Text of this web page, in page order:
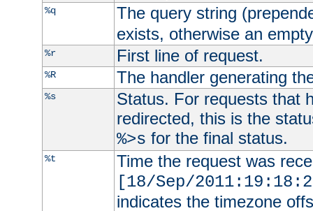
%q
The query string
exists, otherwise an
%r First line of request.
%R The handler generating
%s
Status. For requests that
redirected, this is the
%>s for the final status.
%t
Time the request was
[18/Sep/
indicates the timezone